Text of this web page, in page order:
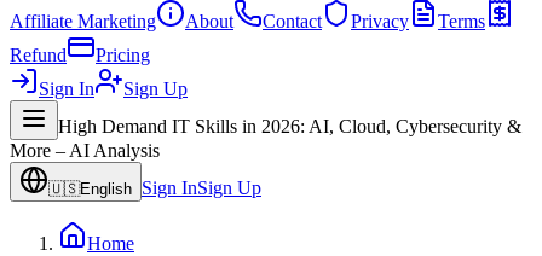
Affiliate Marketing
About Contact Privacy
Terms
Refund
Pricing
Sign In
Sign Up
High Demand IT Skills in 2026: AI, Cloud, Cybersecurity &
More – AI Analysis
🇺🇸English Sign InSign Up
Home